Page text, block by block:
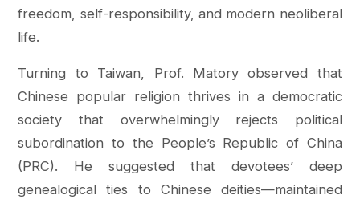
freedom, self-responsibility, and modern neoliberal
life.
Turning to Taiwan, Prof. Matory observed that
Chinese popular religion thrives in a democratic
society that overwhelmingly rejects political
subordination to the People’s Republic of China
(PRC). He suggested that devotees’ deep
genealogical ties to Chinese deities—maintained